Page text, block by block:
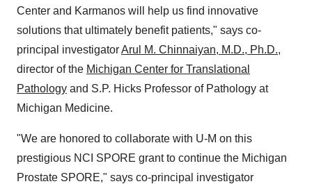
Center and Karmanos will help us find innovative
solutions that ultimately benefit patients," says co-
principal investigatorArul M. Chinnaiyan, M.D., Ph.D.,
director of the Michigan Center for Translational
Pathology and S.P. Hicks Professor of Pathology at
Michigan Medicine.
"We are honored to collaborate with U-M on this
prestigious NCI SPORE grant to continue the Michigan
Prostate SPORE," says co-principal investigator